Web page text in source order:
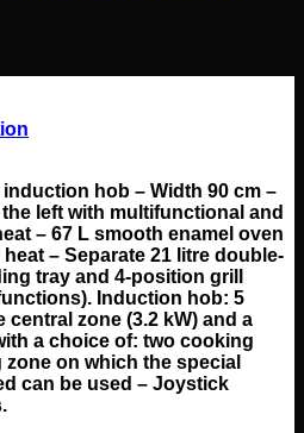
induction hob – Width 90 cm –
the left with multifunctional and
– 67 L smooth enamel oven
– Separate 21 litre double-
tray and 4-position grill
Induction hob: 5
central zone (3.2 kW) and a
a choice of: two cooking
zone on which the special
can be used – Joystick